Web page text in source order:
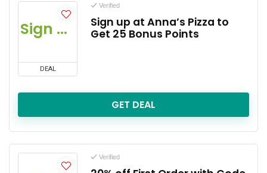
Sign up
DEAL
Verified
Sign up at Anna’s Pizza to
Get 25 Bonus Points
GET DEAL
Verified